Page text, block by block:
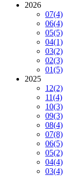
2026
07(4)
06(4)
05(5)
04(1)
03(2)
02(3)
01(5)
2025
12(2)
11(4)
10(3)
09(3)
08(4)
07(8)
06(5)
05(2)
04(4)
03(4)